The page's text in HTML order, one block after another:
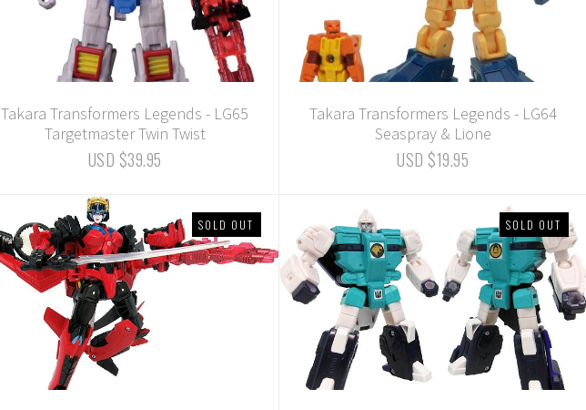
Takara Transformers Legends - LG65
Targetmaster Twin Twist
USD $39.95
Takara Transformers Legends - LG64
Seaspray & Lione
USD $19.95
SOLD OUT SOLD OUT